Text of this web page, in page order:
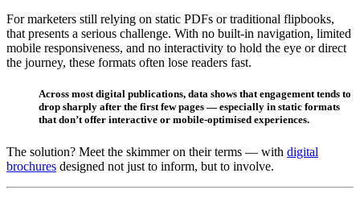
For marketers still relying on static PDFs or traditional flipbooks,
that presents a serious challenge. With no built-in navigation, limited
mobile responsiveness, and no interactivity to hold the eye or direct
the journey, these formats often lose readers fast.
Across most digital publications, data shows that engagement tends to
drop sharply after the first few pages — especially in static formats
that don’t offer interactive or mobile-optimised experiences.
The solution? Meet the skimmer on their terms — with digital
brochures designed not just to inform, but to involve.